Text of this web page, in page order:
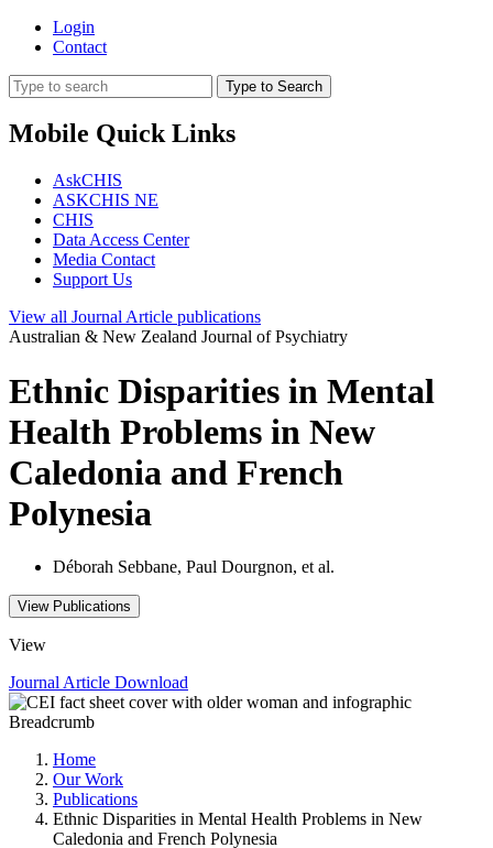
Login
Contact
Type to Search
Mobile Quick Links
AskCHIS
ASKCHIS NE
CHIS
Data Access Center
Media Contact
Support Us
View all Journal Article publications
Australian & New Zealand Journal of Psychiatry
Ethnic Disparities in Mental
Health Problems in New
Caledonia and French
Polynesia
Déborah Sebbane, Paul Dourgnon, et al.
View Publications
View
Journal Article Download
Breadcrumb
Home
Our Work
Publications
Ethnic Disparities in Mental Health Problems in New
Caledonia and French Polynesia